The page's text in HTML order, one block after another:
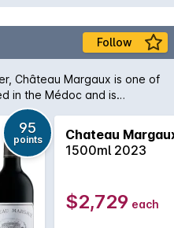
Follow
Château Margaux is one of
in the Médoc and is
region. Producing only
Cabernet Sauvignon,
wines that are among the
is regarded as one of
region and 'normal' wines
being heralded as truly
how magnificent the
years time, if one can be
95
points
Chateau
1500ml 2023
$2,729 each